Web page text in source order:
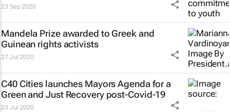
23 Sep 2020
Mandela Prize awarded to Greek and
Guinean rights activists
27 Jul 2020
C40 Cities launches Mayors Agenda for a
Green and Just Recovery post-Covid-19
23 Jul 2020